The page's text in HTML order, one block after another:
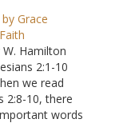
Grace
W. Hamilton
2:1-10
we read
2:8-10, there
words